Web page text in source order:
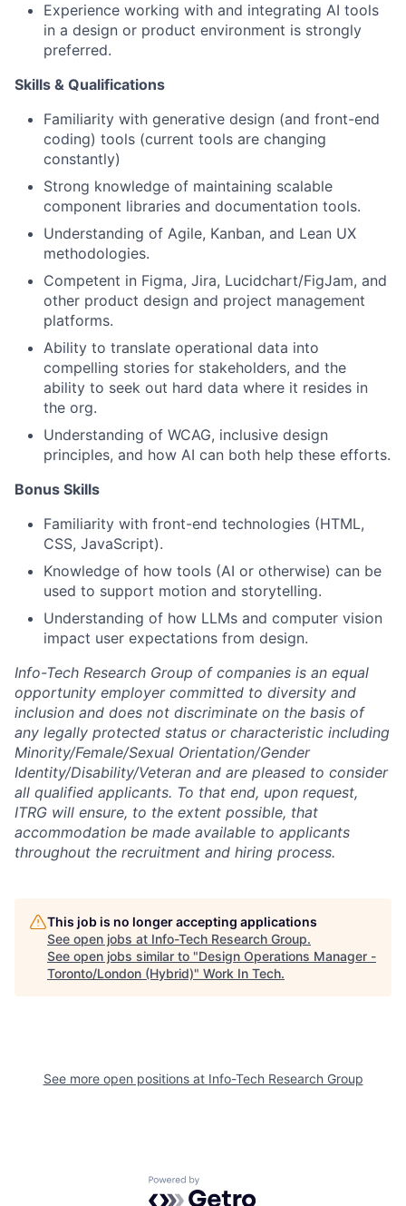
Experience working with and integrating AI tools
in a design or product environment is strongly
preferred.
Skills & Qualifications
Familiarity with generative design (and front-end
coding) tools (current tools are changing
constantly)
Strong knowledge of maintaining scalable
component libraries and documentation tools.
Understanding of Agile, Kanban, and Lean UX
methodologies.
Competent in Figma, Jira, Lucidchart/FigJam, and
other product design and project management
platforms.
Ability to translate operational data into
compelling stories for stakeholders, and the
ability to seek out hard data where it resides in
the org.
Understanding of WCAG, inclusive design
principles, and how AI can both help these efforts.
Bonus Skills
Familiarity with front-end technologies (HTML,
CSS, JavaScript).
Knowledge of how tools (AI or otherwise) can be
used to support motion and storytelling.
Understanding of how LLMs and computer vision
impact user expectations from design.
Info-Tech Research Group of companies is an equal
opportunity employer committed to diversity and
inclusion and does not discriminate on the basis of
any legally protected status or characteristic including
Minority/Female/Sexual Orientation/Gender
Identity/Disability/Veteran and are pleased to consider
all qualified applicants. To that end, upon request,
ITRG will ensure, to the extent possible, that
accommodation be made available to applicants
throughout the recruitment and hiring process.
This job is no longer accepting applications
See open jobs at Info-Tech Research Group.
See open jobs similar to "Design Operations Manager -
Toronto/London (Hybrid)" Work In Tech.
See more open positions at Info-Tech Research Group
Powered by Getro.com